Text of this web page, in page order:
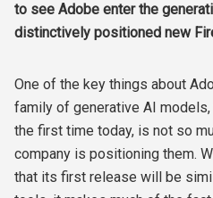
to see Adobe enter the
distinctively positioned new
One of the key things about
family of generative AI
the first time today, is not so
company is positioning them.
that its first release will be